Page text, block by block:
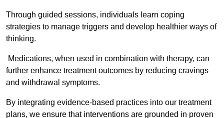
Through guided sessions, individuals learn coping
strategies to manage triggers and develop healthier ways of
thinking.
Medications, when used in combination with therapy, can
further enhance treatment outcomes by reducing cravings
and withdrawal symptoms.
By integrating evidence-based practices into our treatment
plans, we ensure that interventions are grounded in proven